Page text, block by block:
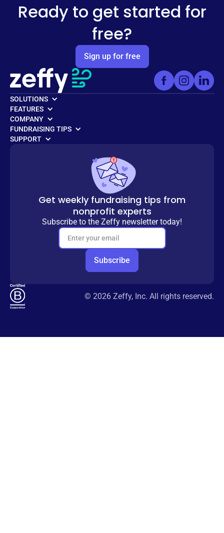
Ready to get started for
free?
Sign up for free
SOLUTIONS
FEATURES
COMPANY
FUNDRAISING TIPS
SUPPORT
Get weekly fundraising tips from
nonprofit experts
Subscribe to the Zeffy newsletter today!
© 2026 Zeffy, Inc. All rights reserved.